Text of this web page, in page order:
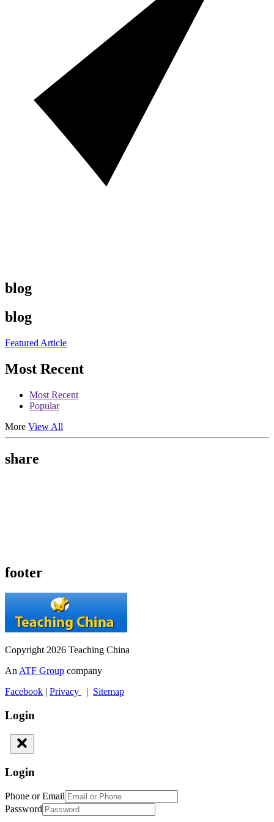
blog
blog
Featured Article
Most Recent
Most Recent
Popular
More View All
share
footer
Copyright 2026 Teaching China
AnATF Group company
Facebook
Privacy Sitemap
Login
Login
Phone or Email
Password